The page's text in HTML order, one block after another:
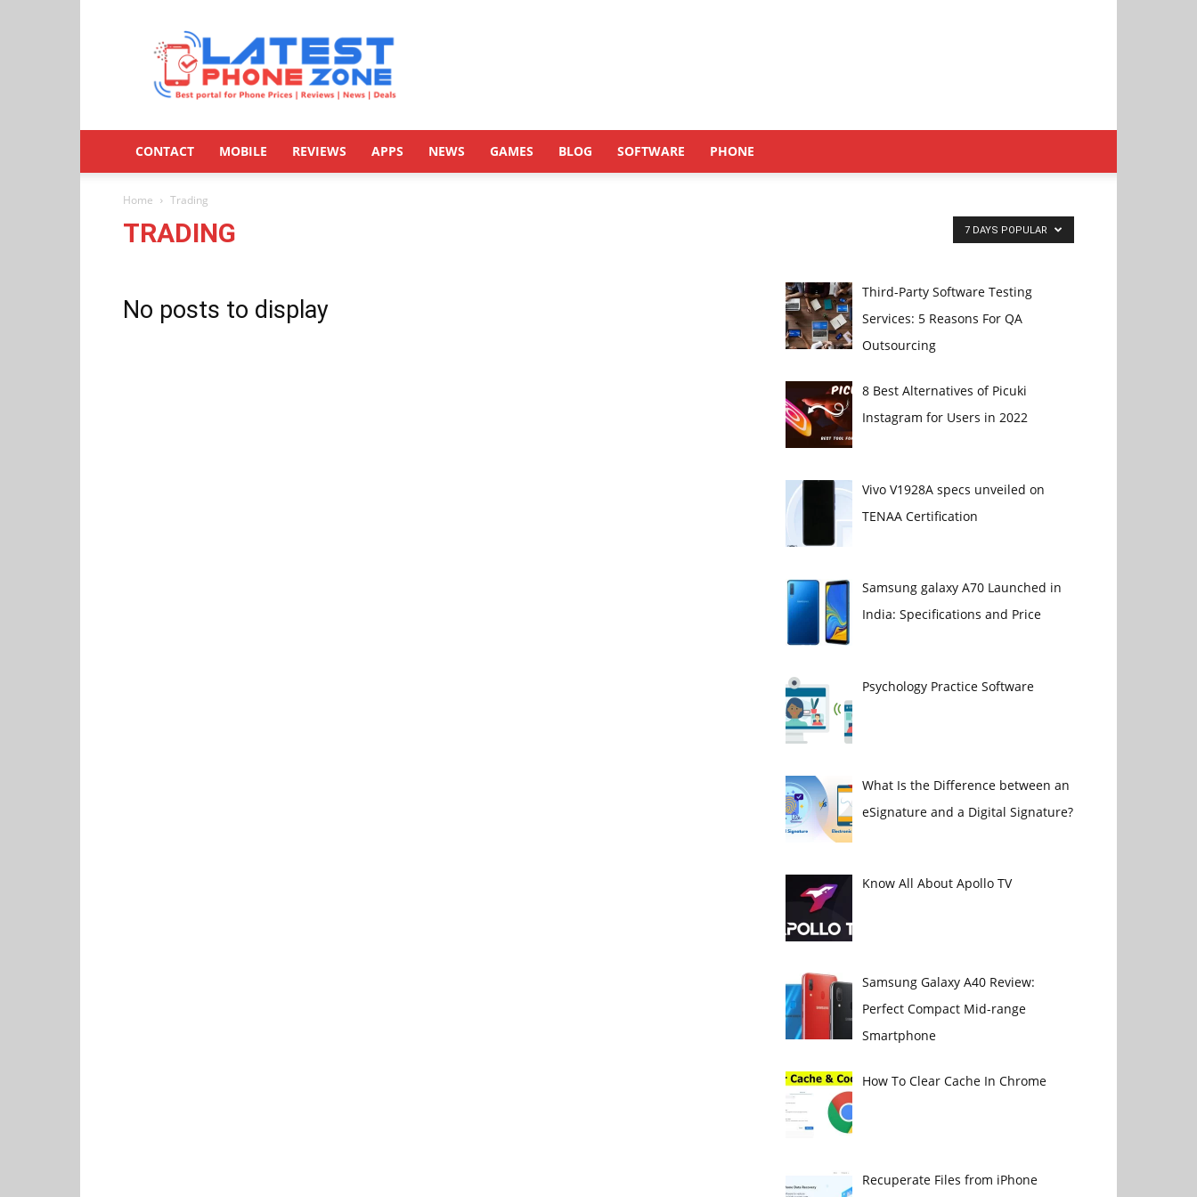
Latestphonezone
CONTACT MOBILE REVIEWS APPS NEWS GAMES BLOG SOFTWARE PHONE
Home Trading
TRADING 7 DAYS POPULAR
No posts to display
Third-Party Software Testing
Services: 5 Reasons For QA
Outsourcing
8 Best Alternatives of Picuki
Instagram for Users in 2022
Vivo V1928A specs unveiled on
TENAA Certification
Samsung galaxy A70 Launched in
India: Specifications and Price
Psychology Practice Software
What Is the Difference between an
eSignature and a Digital Signature?
Know All About Apollo TV
Samsung Galaxy A40 Review:
Perfect Compact Mid-range
Smartphone
How To Clear Cache In Chrome
Recuperate Files from iPhone